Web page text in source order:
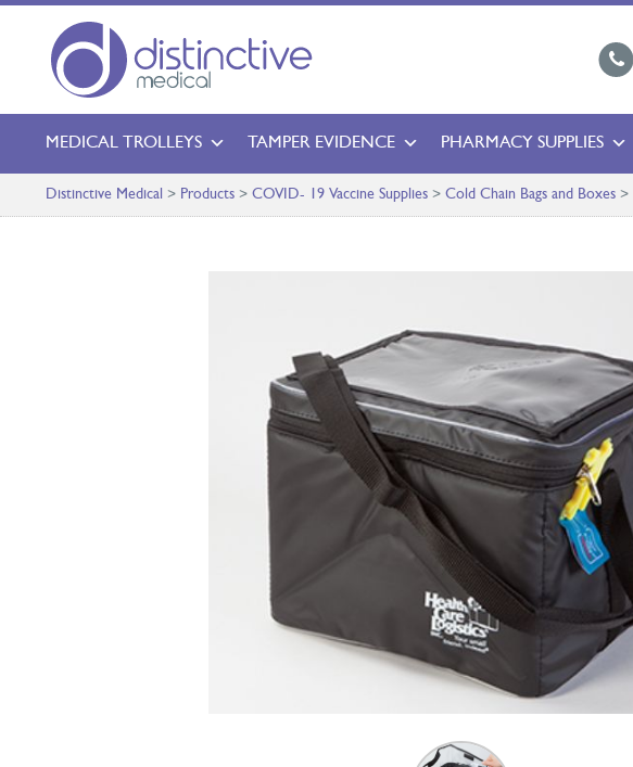
MEDICAL TROLLEYS TAMPER EVIDENCE PHARMACY SUPPLIES
Distinctive Medical > Products > COVID- 19 Vaccine Supplies > Cold Chain Bags and Boxes >